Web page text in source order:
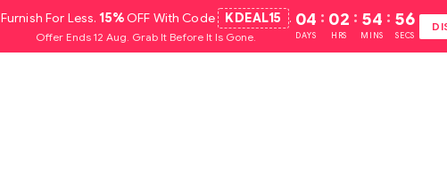
Furnish For Less.15%OFF With Code KDEAL15 .
Offer Ends 12 Aug. Grab It Before It Is Gone.
04
DAYS
: 02
HRS
: 54
MINS
: 55
SECS